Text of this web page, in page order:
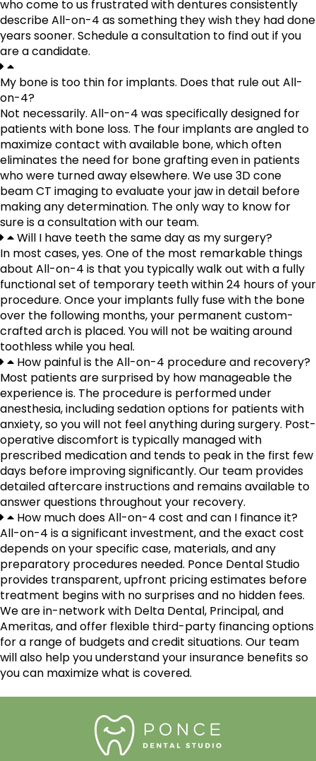
who come to us frustrated with dentures consistently
describe All-on-4 as something they wish they had done
years sooner. Schedule a consultation to find out if you
are a candidate.
My bone is too thin for implants. Does that rule out All-
on-4?
Not necessarily. All-on-4 was specifically designed for
patients with bone loss. The four implants are angled to
maximize contact with available bone, which often
eliminates the need for bone grafting even in patients
who were turned away elsewhere. We use 3D cone
beam CT imaging to evaluate your jaw in detail before
making any determination. The only way to know for
sure is a consultation with our team.
Will I have teeth the same day as my surgery?
In most cases, yes. One of the most remarkable things
about All-on-4 is that you typically walk out with a fully
functional set of temporary teeth within 24 hours of your
procedure. Once your implants fully fuse with the bone
over the following months, your permanent custom-
crafted arch is placed. You will not be waiting around
toothless while you heal.
How painful is the All-on-4 procedure and recovery?
Most patients are surprised by how manageable the
experience is. The procedure is performed under
anesthesia, including sedation options for patients with
anxiety, so you will not feel anything during surgery. Post-
operative discomfort is typically managed with
prescribed medication and tends to peak in the first few
days before improving significantly. Our team provides
detailed aftercare instructions and remains available to
answer questions throughout your recovery.
How much does All-on-4 cost and can I finance it?
All-on-4 is a significant investment, and the exact cost
depends on your specific case, materials, and any
preparatory procedures needed. Ponce Dental Studio
provides transparent, upfront pricing estimates before
treatment begins with no surprises and no hidden fees.
We are in-network with Delta Dental, Principal, and
Ameritas, and offer flexible third-party financing options
for a range of budgets and credit situations. Our team
will also help you understand your insurance benefits so
you can maximize what is covered.